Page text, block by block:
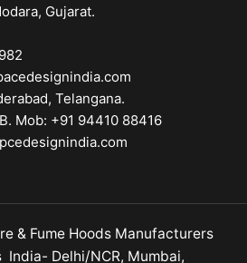
Gujarat.
Telangana.
Mob: +91 94410 88416
& Fume Hoods Manufacturers
India- Delhi/NCR, Mumbai,